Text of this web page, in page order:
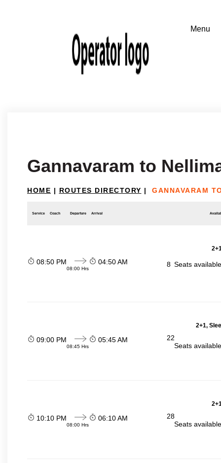
Gannavaram to
HOME | ROUTES DIRECTORY | GANNAVARAM
Service Coach Departure Arrival
08:50 PM
08:00 Hrs
04:50 AM 8 Seats
2+1,
09:00 PM
08:45 Hrs
05:45 AM
22
Seats
10:10 PM
08:00 Hrs
06:10 AM
28
Seats